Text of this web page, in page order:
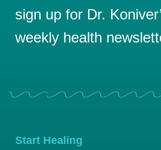
sign up for Dr.
weekly health
Start Healing